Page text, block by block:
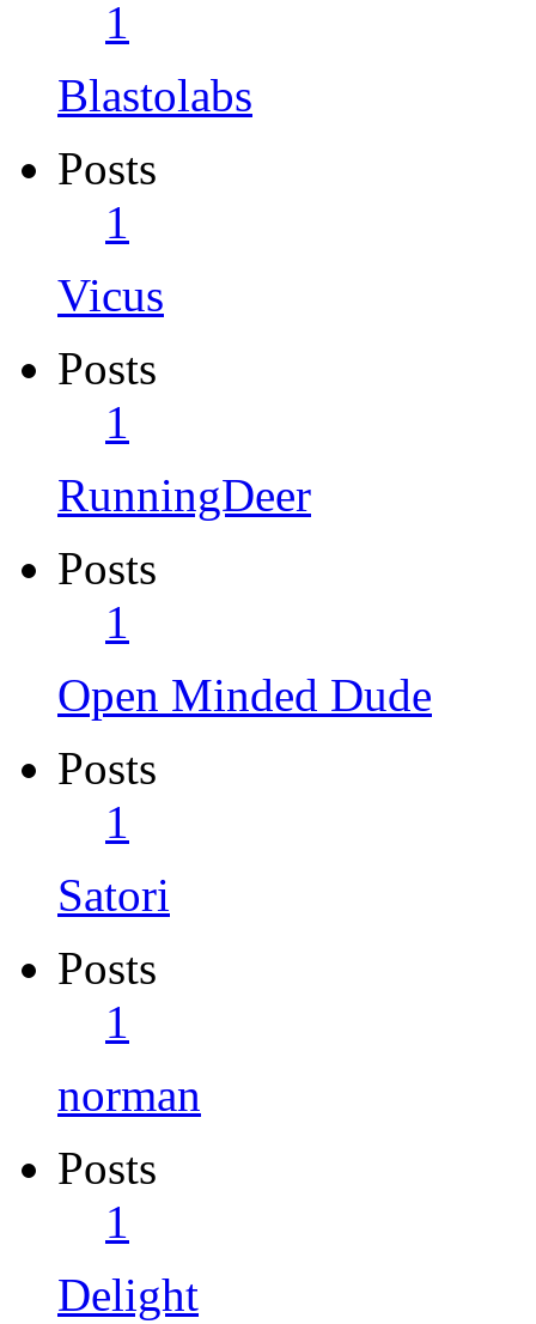
1
Blastolabs
Posts
1
Vicus
Posts
1
RunningDeer
Posts
1
Open Minded Dude
Posts
1
Satori
Posts
1
norman
Posts
1
Delight